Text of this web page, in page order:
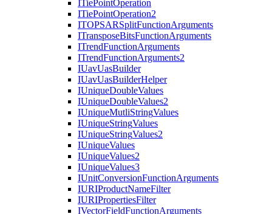
ITiePointOperation
ITiePointOperation2
ITOPSARSplitFunctionArguments
ITransposeBitsFunctionArguments
ITrendFunctionArguments
ITrendFunctionArguments2
IUavUasBuilder
IUavUasBuilderHelper
IUniqueDoubleValues
IUniqueDoubleValues2
IUniqueMutliStringValues
IUniqueStringValues
IUniqueStringValues2
IUniqueValues
IUniqueValues2
IUniqueValues3
IUnitConversionFunctionArguments
IURIProductNameFilter
IURIPropertiesFilter
IVectorFieldFunctionArguments